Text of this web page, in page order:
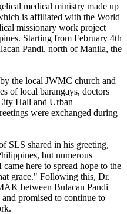
medical ministry made up
is affiliated with the World
missionary work project
Starting from February 4th
Pandi, north of Manila, the
the local JWMC church and
of local barangays, doctors
Hall and Urban
were exchanged during
SLS shared in his greeting,
but numerous
here to spread hope to the
grace." Following this, Dr.
between Bulacan Pandi
promised to continue to